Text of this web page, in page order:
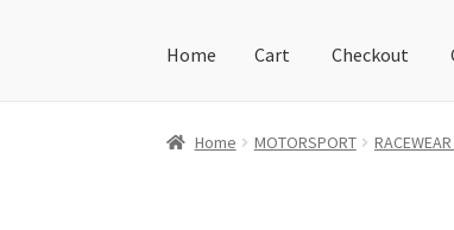
Home Cart Checkout
Home Checkout Contact
Home MOTORSPORT